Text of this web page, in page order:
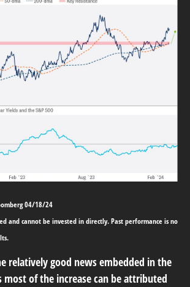
04/18/24
and cannot be invested in directly. Past performance is no
relatively good news embedded in the
most of the increase can be attributed